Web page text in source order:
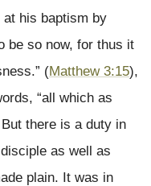
his baptism by
be so now, for thus it
(Matthew 3:15),
“all which as
there is a duty in
as well as
plain. It was in